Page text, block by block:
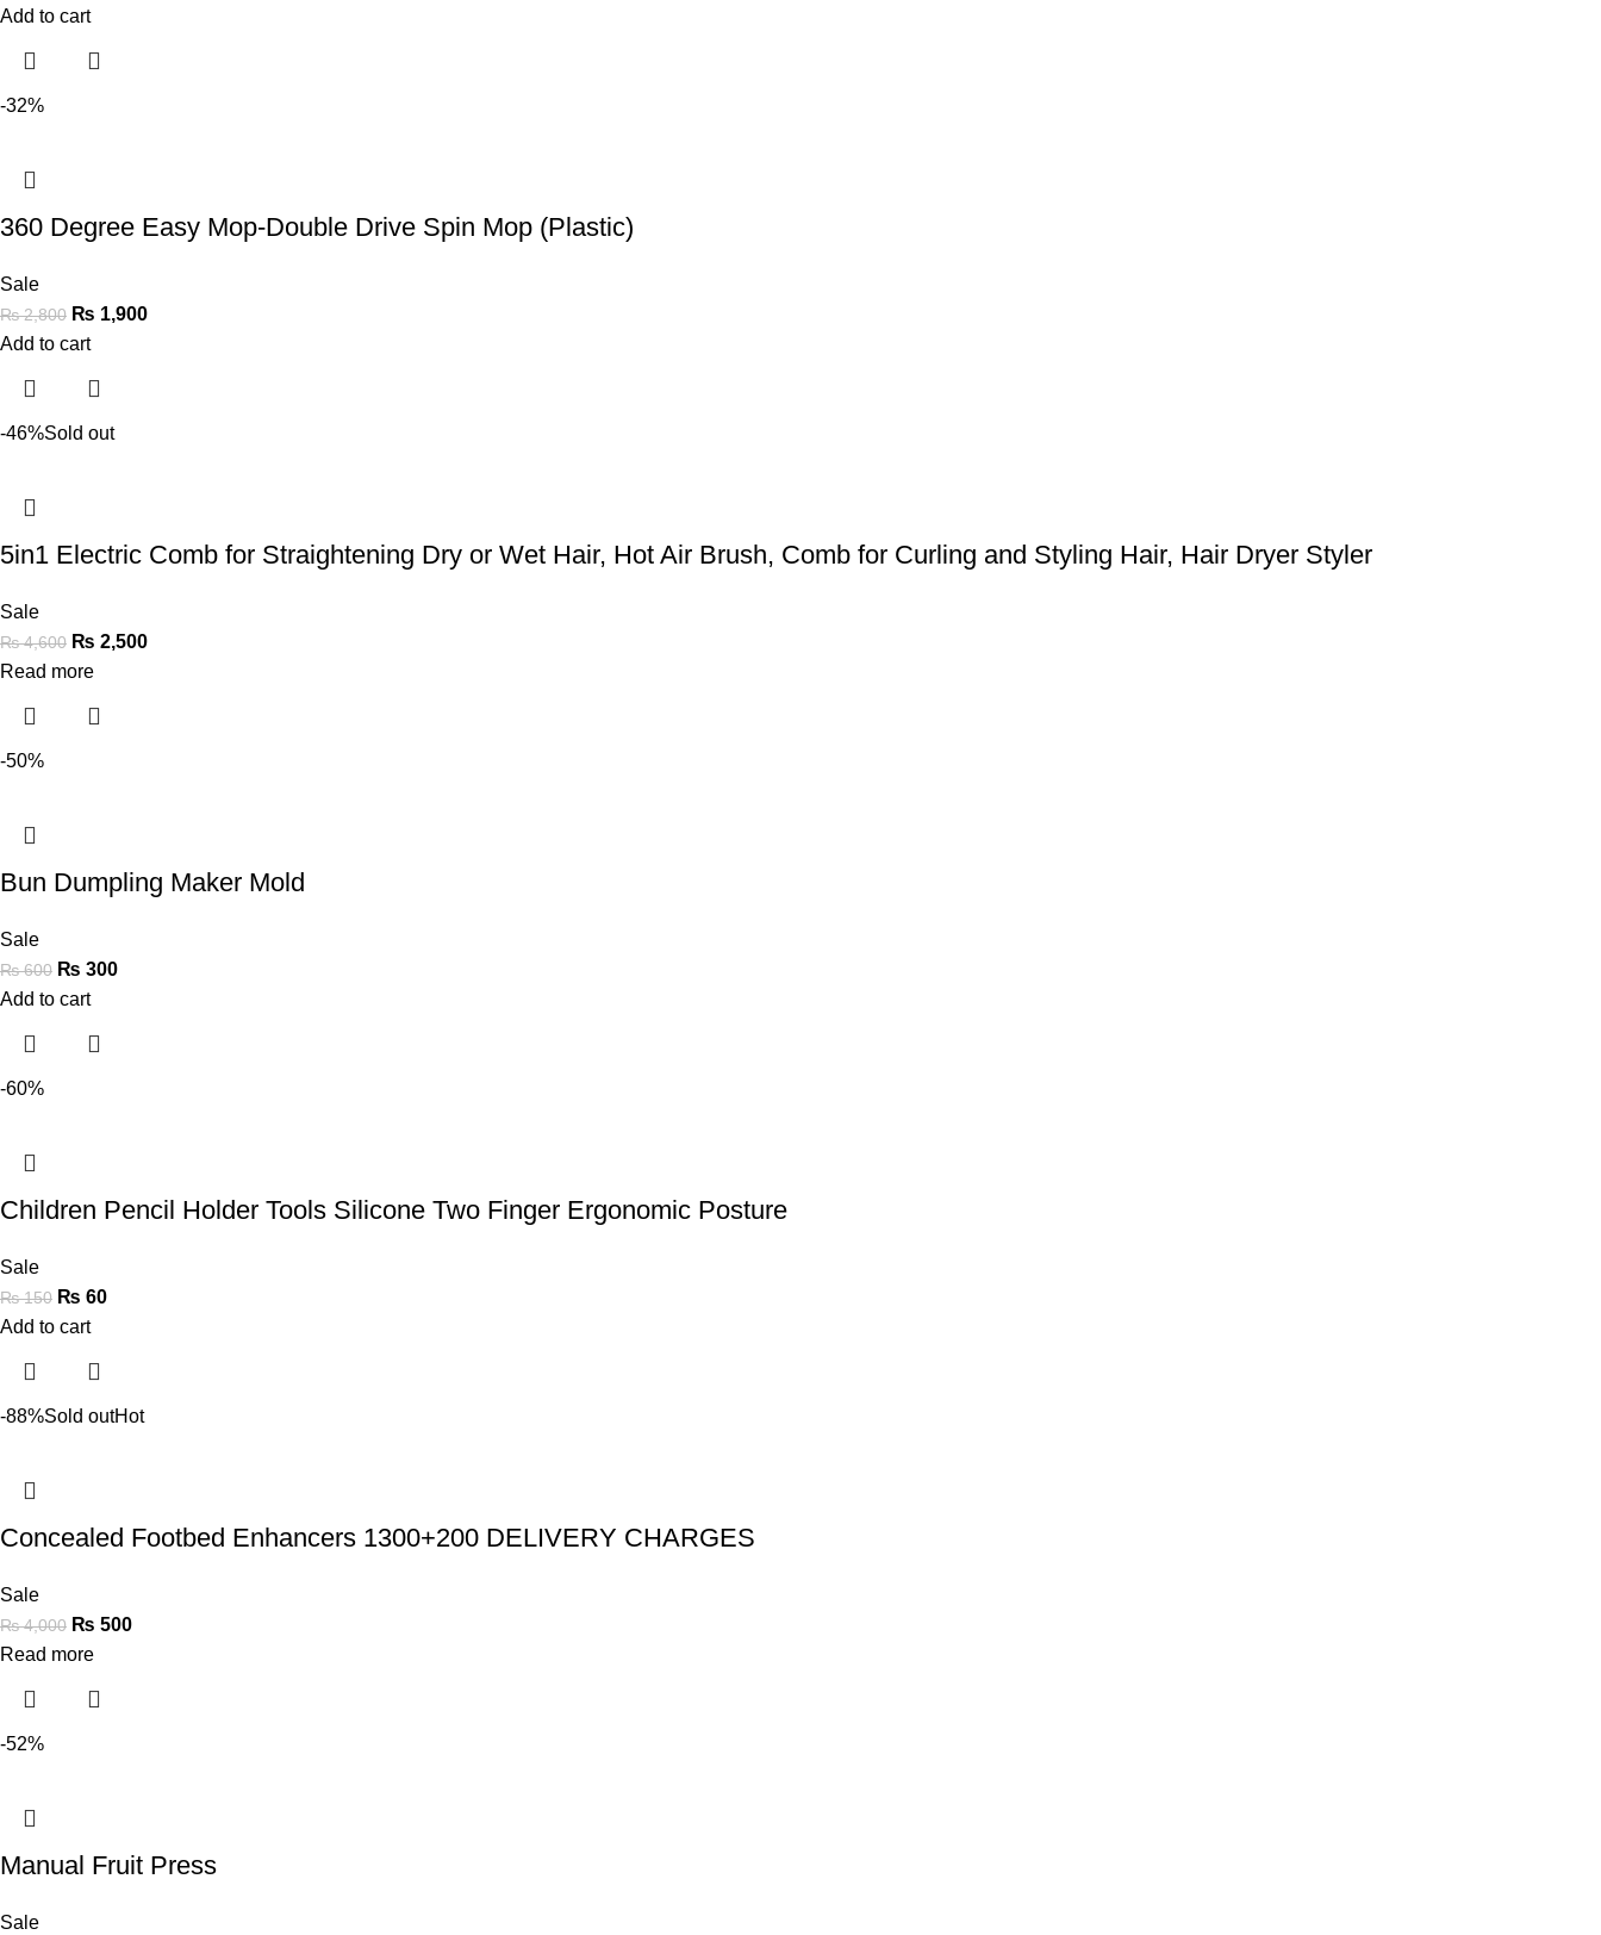
Add to cart
-32%
360 Degree Easy Mop-Double Drive Spin Mop (Plastic)
Sale
₨2,800 ₨ 1,900
Add to cart
-46%Sold out
5in1 Electric Comb for Straightening Dry or Wet Hair, Hot Air Brush, Comb for Curling and Styling Hair, Hair Dryer Styler
Sale
₨4,600 ₨ 2,500
Read more
-50%
Bun Dumpling Maker Mold
Sale
₨600 ₨ 300
Add to cart
-60%
Children Pencil Holder Tools Silicone Two Finger Ergonomic Posture
Sale
₨150 ₨ 60
Add to cart
-88%Sold outHot
Concealed Footbed Enhancers 1300+200 DELIVERY CHARGES
Sale
₨4,000 ₨ 500
Read more
-52%
Manual Fruit Press
Sale